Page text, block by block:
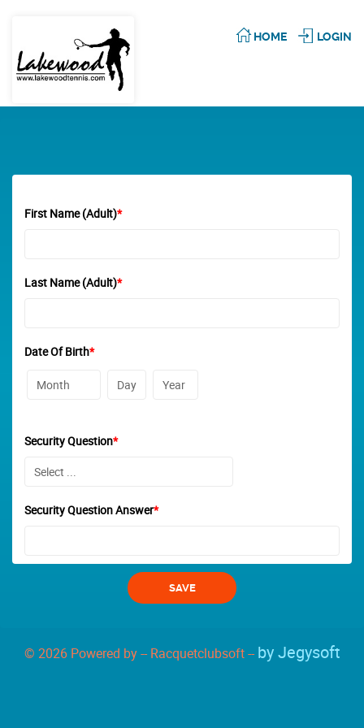
HOME LOGIN
First Name (Adult)*
Last Name (Adult)*
Date Of Birth*
Security Question*
Security Question Answer*
© 2026 Powered by -- Racquetclubsoft --by Jegysoft